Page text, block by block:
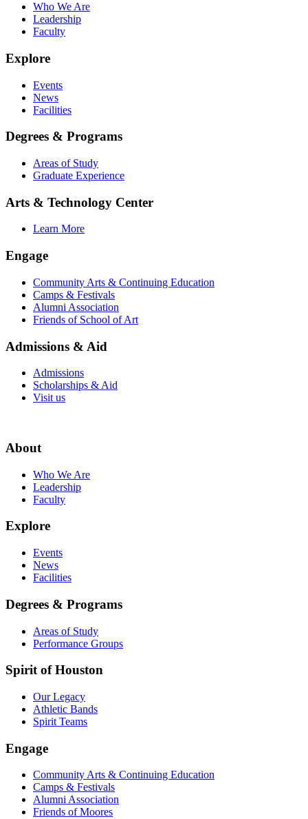
Who We Are
Leadership
Faculty
Explore
Events
News
Facilities
Degrees & Programs
Areas of Study
Graduate Experience
Arts & Technology Center
Learn More
Engage
Community Arts & Continuing Education
Camps & Festivals
Alumni Association
Friends of School of Art
Admissions & Aid
Admissions
Scholarships & Aid
Visit us
About
Who We Are
Leadership
Faculty
Explore
Events
News
Facilities
Degrees & Programs
Areas of Study
Performance Groups
Spirit of Houston
Our Legacy
Athletic Bands
Spirit Teams
Engage
Community Arts & Continuing Education
Camps & Festivals
Alumni Association
Friends of Moores